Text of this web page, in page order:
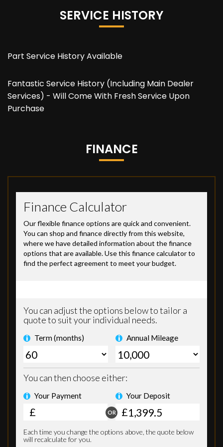
SERVICE HISTORY
Part Service History Available
Fantastic Service History (Including Main Dealer
Services) - Will Come With Fresh Service Upon
Purchase
FINANCE